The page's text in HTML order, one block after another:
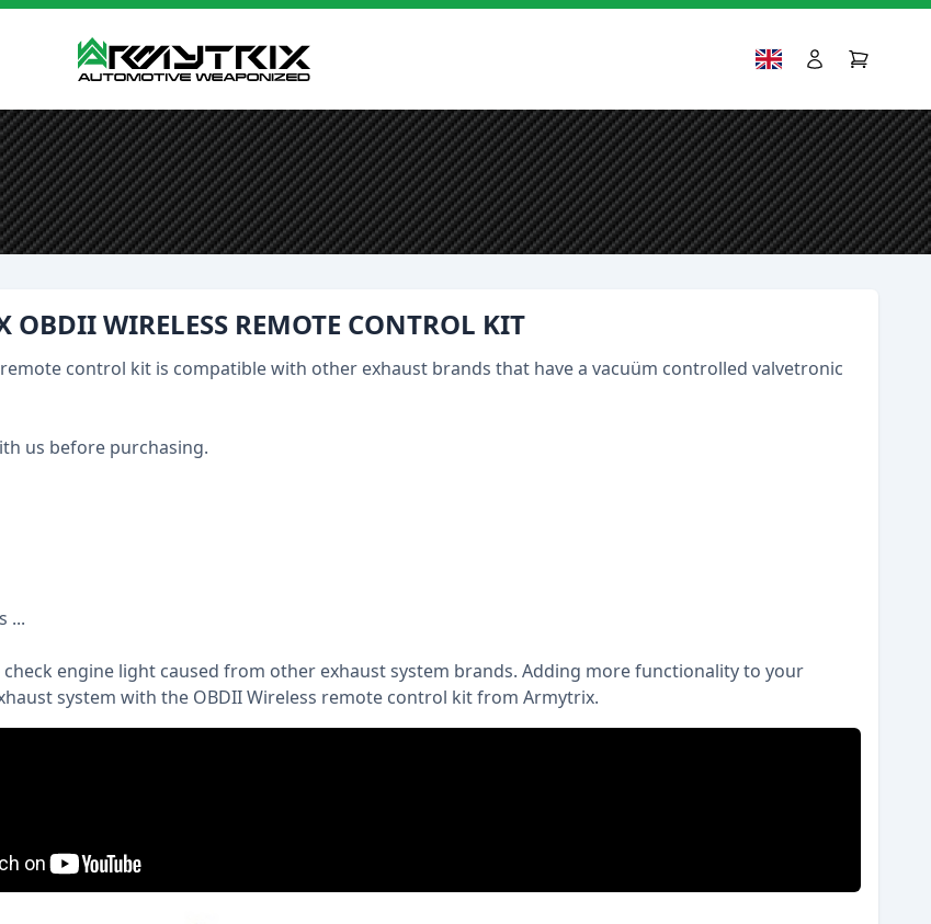
OBDII WIRELESS REMOTE CONTROL KIT
control kit is compatible with other exhaust brands that have a vacuüm controlled valvetronic
us before purchasing.
...
check engine light caused from other exhaust system brands. Adding more functionality to your
system with the OBDII Wireless remote control kit from Armytrix.